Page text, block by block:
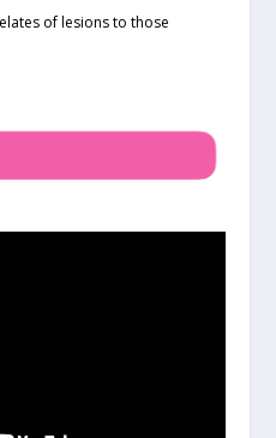
of lesions to those